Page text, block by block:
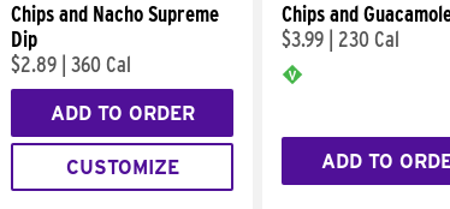
Chips and Nacho Supreme
Dip
$2.89 360 Cal
ADD TO ORDER
CUSTOMIZE
Chips and
$3.99
230 Cal
ADD TO